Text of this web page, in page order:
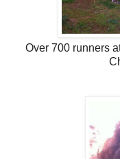
Over 700 runners